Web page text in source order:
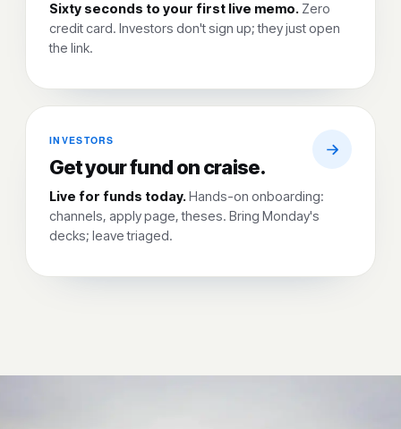
Sixty seconds to your first live memo. Zero
credit card. Investors don't sign up; they just open
the link.
INVESTORS
Get your fund on craise.
Live for funds today.Hands-on onboarding:
channels, apply page, theses. Bring Monday's
decks; leave triaged.